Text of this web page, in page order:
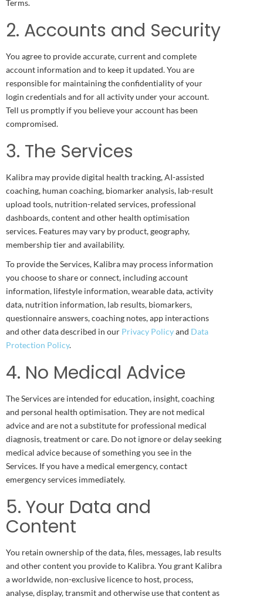
Terms.
2. Accounts and Security
You agree to provide accurate, current and complete
account information and to keep it updated. You are
responsible for maintaining the confidentiality of your
login credentials and for all activity under your account.
Tell us promptly if you believe your account has been
compromised.
3. The Services
Kalibra may provide digital health tracking, AI-assisted
coaching, human coaching, biomarker analysis, lab-result
upload tools, nutrition-related services, professional
dashboards, content and other health optimisation
services. Features may vary by product, geography,
membership tier and availability.
To provide the Services, Kalibra may process information
you choose to share or connect, including account
information, lifestyle information, wearable data, activity
data, nutrition information, lab results, biomarkers,
questionnaire answers, coaching notes, app interactions
and other data described in our Privacy Policyand Data
Protection Policy.
4. No Medical Advice
The Services are intended for education, insight, coaching
and personal health optimisation. They are not medical
advice and are not a substitute for professional medical
diagnosis, treatment or care. Do not ignore or delay seeking
medical advice because of something you see in the
Services. If you have a medical emergency, contact
emergency services immediately.
5. Your Data and
Content
You retain ownership of the data, files, messages, lab results
and other content you provide to Kalibra. You grant Kalibra
a worldwide, non-exclusive licence to host, process,
analyse, display, transmit and otherwise use that content as